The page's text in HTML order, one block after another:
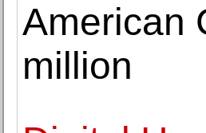
American
million